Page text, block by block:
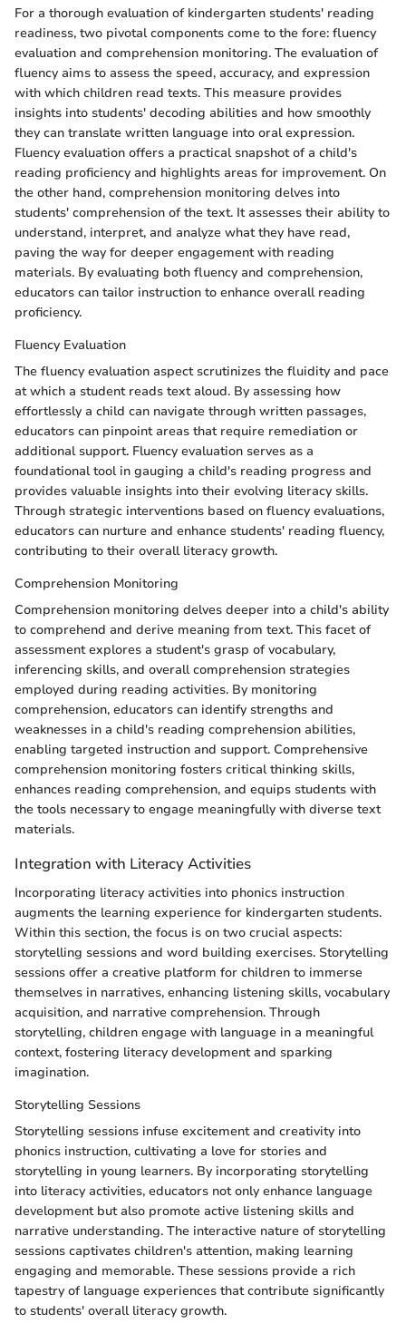
For a thorough evaluation of kindergarten students' reading
readiness, two pivotal components come to the fore: fluency
evaluation and comprehension monitoring. The evaluation of
fluency aims to assess the speed, accuracy, and expression
with which children read texts. This measure provides
insights into students' decoding abilities and how smoothly
they can translate written language into oral expression.
Fluency evaluation offers a practical snapshot of a child's
reading proficiency and highlights areas for improvement. On
the other hand, comprehension monitoring delves into
students' comprehension of the text. It assesses their ability to
understand, interpret, and analyze what they have read,
paving the way for deeper engagement with reading
materials. By evaluating both fluency and comprehension,
educators can tailor instruction to enhance overall reading
proficiency.
Fluency Evaluation
The fluency evaluation aspect scrutinizes the fluidity and pace
at which a student reads text aloud. By assessing how
effortlessly a child can navigate through written passages,
educators can pinpoint areas that require remediation or
additional support. Fluency evaluation serves as a
foundational tool in gauging a child's reading progress and
provides valuable insights into their evolving literacy skills.
Through strategic interventions based on fluency evaluations,
educators can nurture and enhance students' reading fluency,
contributing to their overall literacy growth.
Comprehension Monitoring
Comprehension monitoring delves deeper into a child's ability
to comprehend and derive meaning from text. This facet of
assessment explores a student's grasp of vocabulary,
inferencing skills, and overall comprehension strategies
employed during reading activities. By monitoring
comprehension, educators can identify strengths and
weaknesses in a child's reading comprehension abilities,
enabling targeted instruction and support. Comprehensive
comprehension monitoring fosters critical thinking skills,
enhances reading comprehension, and equips students with
the tools necessary to engage meaningfully with diverse text
materials.
Integration with Literacy Activities
Incorporating literacy activities into phonics instruction
augments the learning experience for kindergarten students.
Within this section, the focus is on two crucial aspects:
storytelling sessions and word building exercises. Storytelling
sessions offer a creative platform for children to immerse
themselves in narratives, enhancing listening skills, vocabulary
acquisition, and narrative comprehension. Through
storytelling, children engage with language in a meaningful
context, fostering literacy development and sparking
imagination.
Storytelling Sessions
Storytelling sessions infuse excitement and creativity into
phonics instruction, cultivating a love for stories and
storytelling in young learners. By incorporating storytelling
into literacy activities, educators not only enhance language
development but also promote active listening skills and
narrative understanding. The interactive nature of storytelling
sessions captivates children's attention, making learning
engaging and memorable. These sessions provide a rich
tapestry of language experiences that contribute significantly
to students' overall literacy growth.